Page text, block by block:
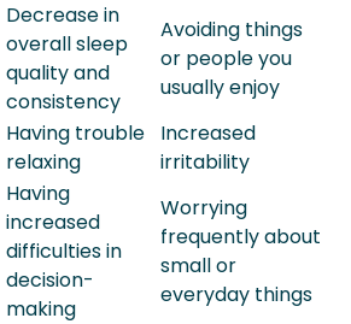
Decrease in
overall sleep
quality and
consistency
Avoiding things
or people you
usually enjoy
Having trouble
relaxing
Increased
irritability
Having
increased
difficulties in
decision-
making
Worrying
frequently about
small or
everyday things